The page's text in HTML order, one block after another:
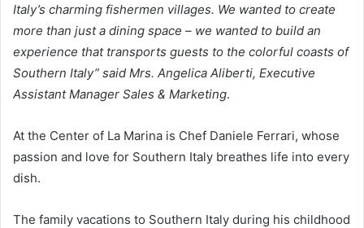
Italy’s charming fishermen villages. We wanted to create
more than just a dining space – we wanted to build an
experience that transports guests to the colorful coasts of
Southern Italy” said Mrs. Angelica Aliberti, Executive
Assistant Manager Sales & Marketing.
At the Center of La Marina is Chef Daniele Ferrari, whose
passion and love for Southern Italy breathes life into every
dish.
The family vacations to Southern Italy during his childhood